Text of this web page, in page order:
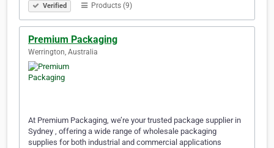
Verified Products (9)
Premium Packaging
Werrington, Australia
At Premium Packaging, we’re your trusted package supplier in
Sydney , offering a wide range of wholesale packaging
supplies for both industrial and commercial applications